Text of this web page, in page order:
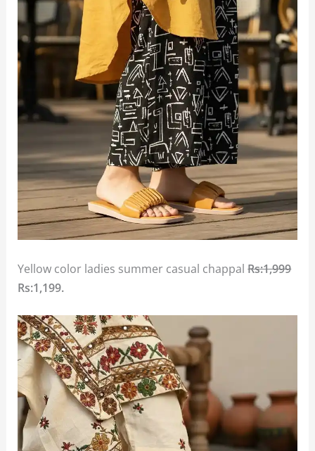
Yellow color ladies summer casual chappalRs:1,999
Rs:1,199.